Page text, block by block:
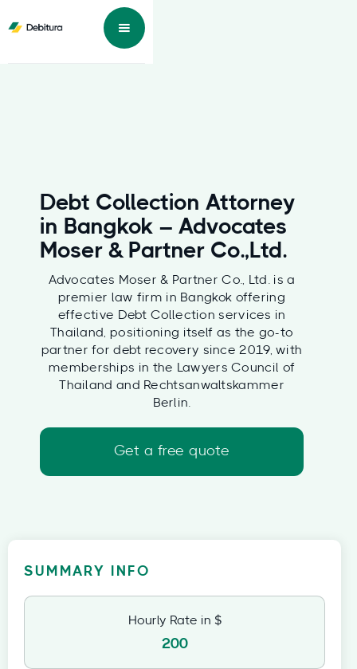
Debt Collection Attorney
in Bangkok – Advocates
Moser & Partner Co.,Ltd.
Advocates Moser & Partner Co., Ltd. is a
premier law firm in Bangkok offering
effective Debt Collection services in
Thailand, positioning itself as the go-to
partner for debt recovery since 2019, with
memberships in the Lawyers Council of
Thailand and Rechtsanwaltskammer
Berlin.
Get a free quote
SUMMARY INFO
Hourly Rate in $
200